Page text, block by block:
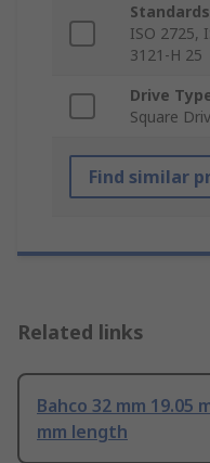
ISO 2725,
3121-H 25
Drive
Square
Find similar
Related links
Bahco 32 mm 19.05
mm length